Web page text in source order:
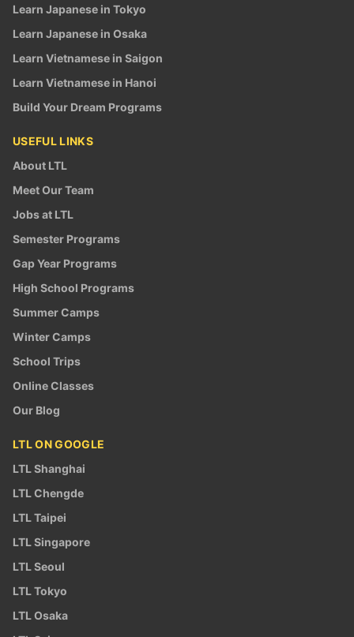
Learn Japanese in Tokyo
Learn Japanese in Osaka
Learn Vietnamese in Saigon
Learn Vietnamese in Hanoi
Build Your Dream Programs
USEFUL LINKS
About LTL
Meet Our Team
Jobs at LTL
Semester Programs
Gap Year Programs
High School Programs
Summer Camps
Winter Camps
School Trips
Online Classes
Our Blog
LTL ON GOOGLE
LTL Shanghai
LTL Chengde
LTL Taipei
LTL Singapore
LTL Seoul
LTL Tokyo
LTL Osaka